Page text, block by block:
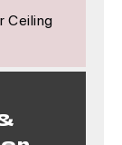
Ceiling